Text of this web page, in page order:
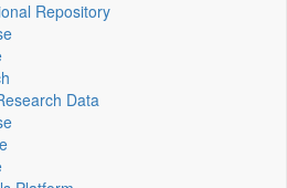
Repository
Data